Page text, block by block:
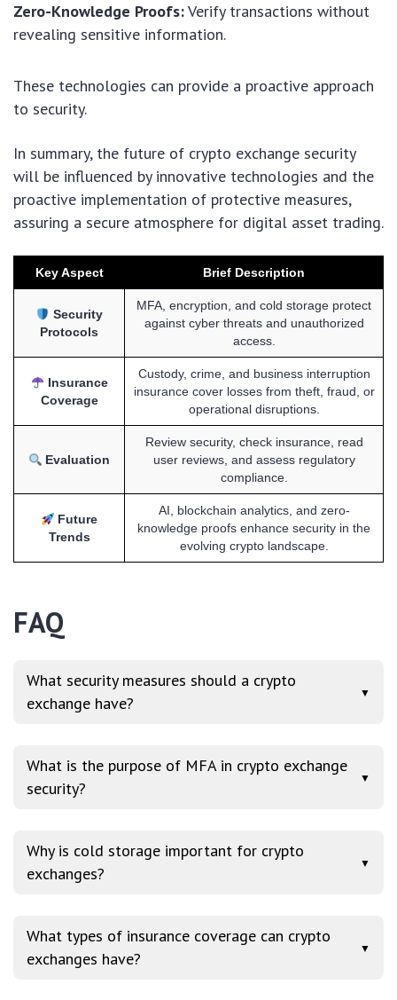
Zero-Knowledge Proofs:Verify transactions without
revealing sensitive information.
These technologies can provide a proactive approach
to security.
In summary, the future of crypto exchange security
will be influenced by innovative technologies and the
proactive implementation of protective measures,
assuring a secure atmosphere for digital asset trading.
Key Aspect Brief Description
Security
Protocols
MFA, encryption, and cold storage protect
against cyber threats and unauthorized
access.
Insurance
Coverage
Custody, crime, and business interruption
insurance cover losses from theft, fraud, or
operational disruptions.
Evaluation
Review security, check insurance, read
user reviews, and assess regulatory
compliance.
Future
Trends
AI, blockchain analytics, and zero-
knowledge proofs enhance security in the
evolving crypto landscape.
FAQ
What security measures should a crypto
exchange have?
▼
What is the purpose of MFA in crypto exchange
security?
▼
Why is cold storage important for crypto
exchanges?
▼
What types of insurance coverage can crypto
exchanges have?
▼